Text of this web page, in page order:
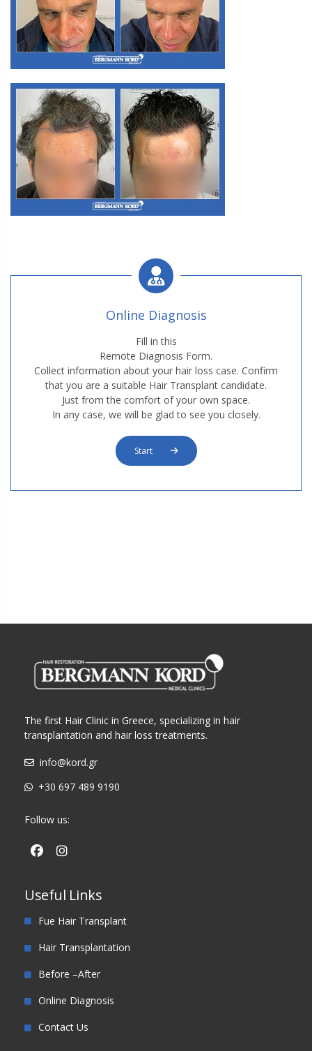
M3. FUE Hair Transplantation
M3. FUE Hair Transplantation
M3. FUE Hair Transplantation
Online Diagnosis
Fill in this
Remote Diagnosis Form.
Collect information about your hair loss case. Confirm
that you are a suitable Hair Transplant candidate.
Just from the comfort of your own space.
In any case, we will be glad to see you closely.
Start
The first Hair Clinic in Greece, specializing in hair
transplantation and hair loss treatments.
info@kord.gr
+30 697 489 9190
Follow us:
Useful Links
Fue Hair Transplant
Hair Transplantation
Before –After
Online Diagnosis
Contact Us